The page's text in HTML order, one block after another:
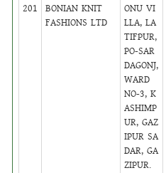
201
BONIAN KNIT
FASHIONS LTD
ONU VI
LLA, LA
TIFPUR,
PO-SAR
DAGONJ,
WARD
NO-3, K
ASHIMP
UR, GAZ
IPUR SA
DAR, GA
ZIPUR.